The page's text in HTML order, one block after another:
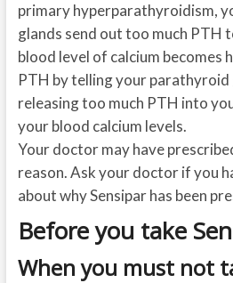
primary hyperparathyroidism,
glands send out too much PTH
blood level of calcium becomes
PTH by telling your
releasing too much PTH into
your blood calcium levels.
Your doctor may have
reason. Ask your doctor if you
about why Sensipar has been
Before you take
When you must not